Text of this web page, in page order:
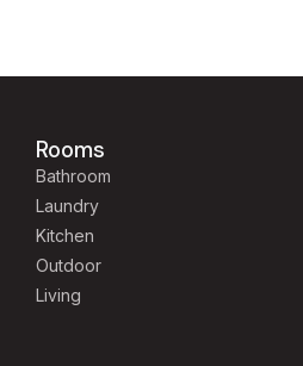
Rooms
Bathroom
Laundry
Kitchen
Outdoor
Living